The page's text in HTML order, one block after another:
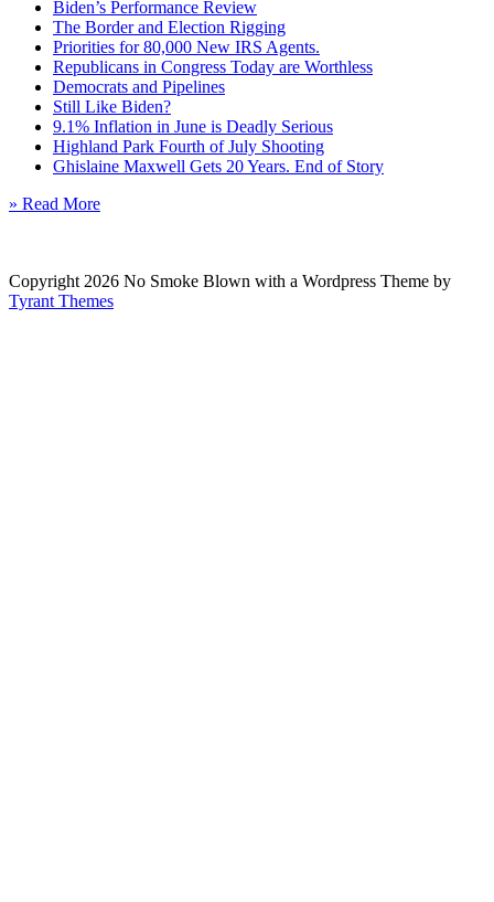
Biden’s Performance Review
The Border and Election Rigging
Priorities for 80,000 New IRS Agents.
Republicans in Congress Today are Worthless
Democrats and Pipelines
Still Like Biden?
9.1% Inflation in June is Deadly Serious
Highland Park Fourth of July Shooting
Ghislaine Maxwell Gets 20 Years. End of Story
» Read More
Copyright 2026 No Smoke Blown with a Wordpress Theme by
Tyrant Themes